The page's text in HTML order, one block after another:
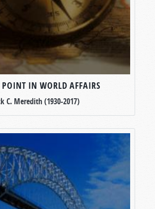
IN WORLD AFFAIRS
C. Meredith (1930-2017)